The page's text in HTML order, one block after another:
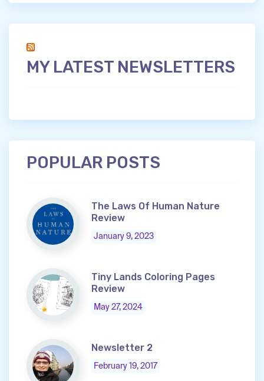
MY LATEST NEWSLETTERS
POPULAR POSTS
The Laws Of Human Nature
Review
January 9, 2023
Tiny Lands Coloring Pages
Review
May 27, 2024
Newsletter 2
February 19, 2017